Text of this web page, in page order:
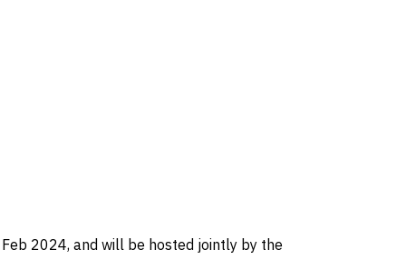
2024, and will be hosted jointly by the